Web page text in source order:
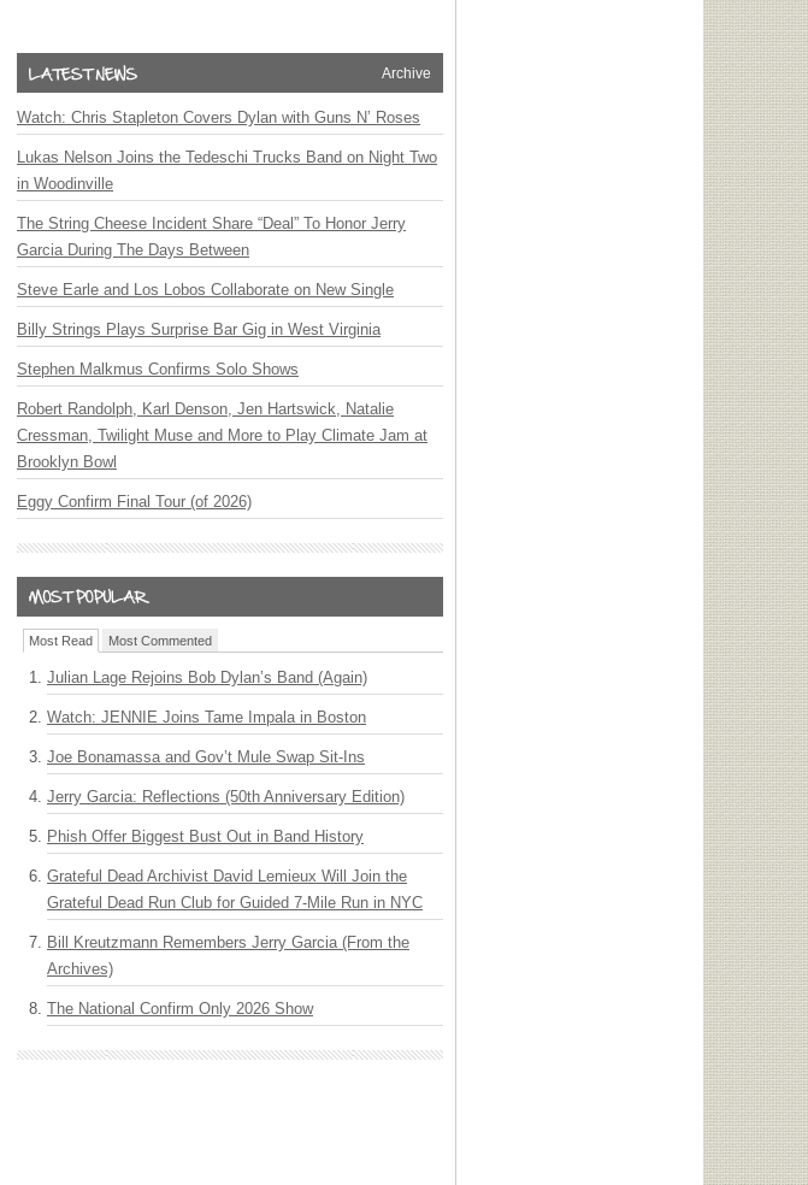
Archive
Watch: Chris Stapleton Covers Dylan with Guns N’ Roses
Lukas Nelson Joins the Tedeschi Trucks Band on Night Two
in Woodinville
The String Cheese Incident Share “Deal” To Honor Jerry
Garcia During The Days Between
Steve Earle and Los Lobos Collaborate on New Single
Billy Strings Plays Surprise Bar Gig in West Virginia
Stephen Malkmus Confirms Solo Shows
Robert Randolph, Karl Denson, Jen Hartswick, Natalie
Cressman, Twilight Muse and More to Play Climate Jam at
Brooklyn Bowl
Eggy Confirm Final Tour (of 2026)
Most Read Most Commented
Julian Lage Rejoins Bob Dylan’s Band (Again)
Watch: JENNIE Joins Tame Impala in Boston
Joe Bonamassa and Gov’t Mule Swap Sit-Ins
Jerry Garcia: Reflections (50th Anniversary Edition)
Phish Offer Biggest Bust Out in Band History
Grateful Dead Archivist David Lemieux Will Join the
Grateful Dead Run Club for Guided 7-Mile Run in NYC
Bill Kreutzmann Remembers Jerry Garcia (From the
Archives)
The National Confirm Only 2026 Show